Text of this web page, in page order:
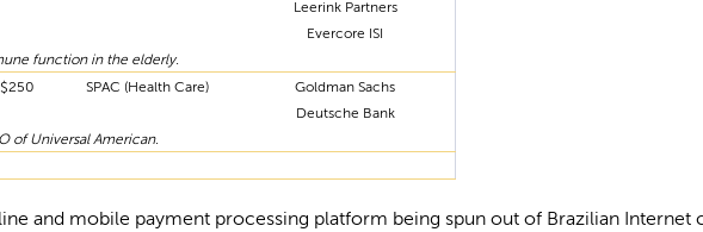
Leerink Partners
Evercore ISI
function in the elderly.
$250 SPAC (Health Care)
Goldman Sachs
Deutsche Bank
of Universal American.
and mobile payment processing platform being spun out of Brazilian Internet